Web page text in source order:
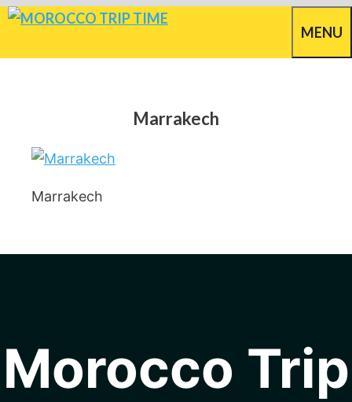
Skip
MENU
Marrakech
Marrakech
Morocco Trip